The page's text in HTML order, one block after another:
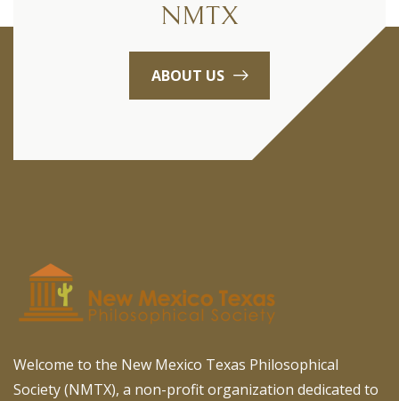
NMTX
ABOUT US
Welcome to the New Mexico Texas Philosophical
Society (NMTX), a non-profit organization dedicated to